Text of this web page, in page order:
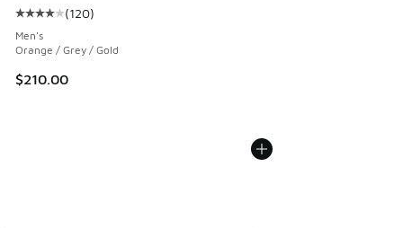
Average customer rating - [4 out of 5 stars], 120 reviews
(120)
Men's
Orange / Grey / Gold
$210.00